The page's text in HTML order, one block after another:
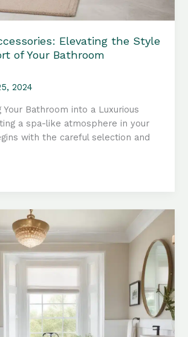
Elevating the Style
of Your Bathroom
2024
Your Bathroom into a Luxurious
a spa-like atmosphere in your
with the careful selection and